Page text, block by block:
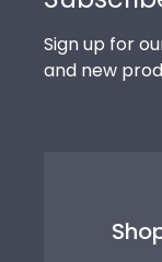
Sign up for
and new